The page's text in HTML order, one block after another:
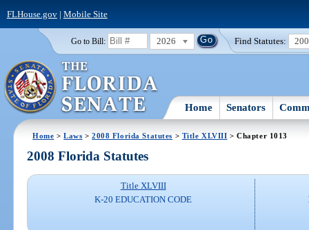
FLHouse.gov| Mobile Site
Go to Bill: 2026 Find Statutes:
Home Senators
Home >Laws >2008 Florida Statutes > Title XLVIII > Chapter 1013
2008 Florida Statutes
Title XLVIII
K-20 EDUCATION CODE